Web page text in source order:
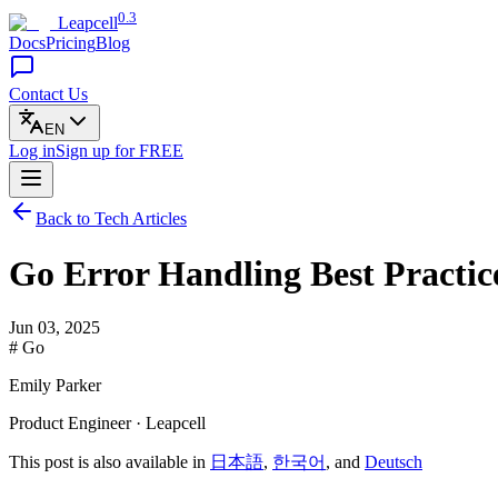
Leapcell0.3
DocsPricingBlog
Contact Us
EN
Log inSign up for FREE
Back to Tech Articles
Go Error Handling Best
Jun 03, 2025
# Go
Emily Parker
Product Engineer · Leapcell
This post is also available in 日本語, 한국어 , and Deutsch